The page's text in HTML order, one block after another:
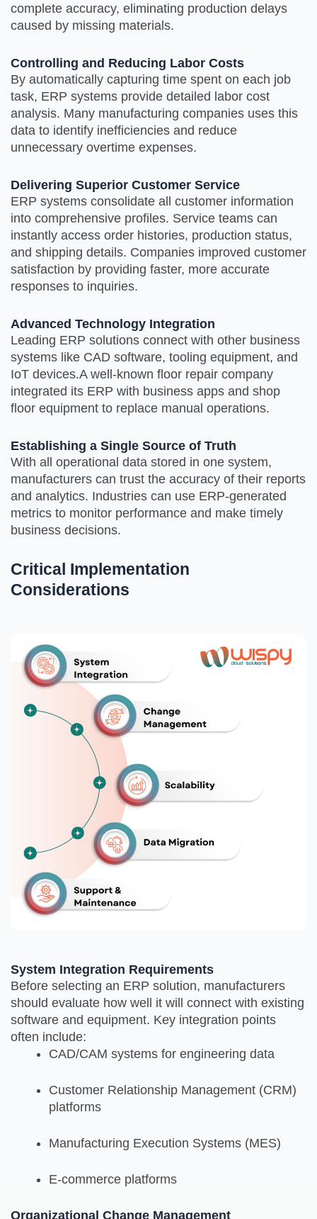
complete accuracy, eliminating production delays
caused by missing materials.
Controlling and Reducing Labor Costs
By automatically capturing time spent on each job
task, ERP systems provide detailed labor cost
analysis. Many manufacturing companies uses this
data to identify inefficiencies and reduce
unnecessary overtime expenses.
Delivering Superior Customer Service
ERP systems consolidate all customer information
into comprehensive profiles. Service teams can
instantly access order histories, production status,
and shipping details. Companies improved customer
satisfaction by providing faster, more accurate
responses to inquiries.
Advanced Technology Integration
Leading ERP solutions connect with other business
systems like CAD software, tooling equipment, and
IoT devices.A well-known floor repair company
integrated its ERP with business apps and shop
floor equipment to replace manual operations.
Establishing a Single Source of Truth
With all operational data stored in one system,
manufacturers can trust the accuracy of their reports
and analytics. Industries can use ERP-generated
metrics to monitor performance and make timely
business decisions.
Critical Implementation
Considerations
System Integration Requirements
Before selecting an ERP solution, manufacturers
should evaluate how well it will connect with existing
software and equipment. Key integration points
often include:
CAD/CAM systems for engineering data
Customer Relationship Management (CRM)
platforms
Manufacturing Execution Systems (MES)
E-commerce platforms
Organizational Change Management